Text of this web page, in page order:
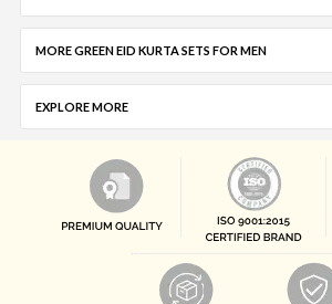
MORE GREEN EID KURTA SETS FOR MEN
EXPLORE MORE